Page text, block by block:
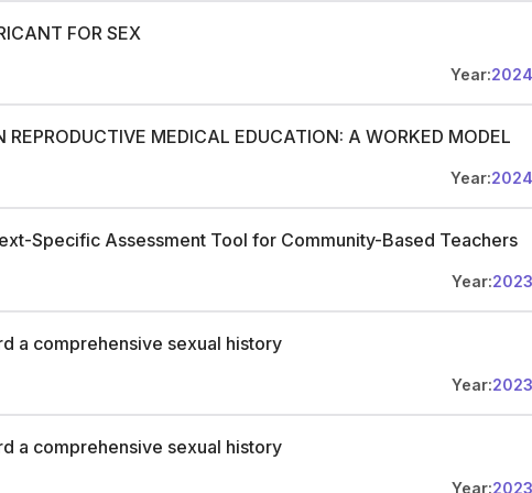
FOR SEX
Year:2024
REPRODUCTIVE MEDICAL EDUCATION: A WORKED MODEL
Year:2024
Specific Assessment Tool for Community-Based Teachers
Year:2023
a comprehensive sexual history
Year:2023
a comprehensive sexual history
Year:2023